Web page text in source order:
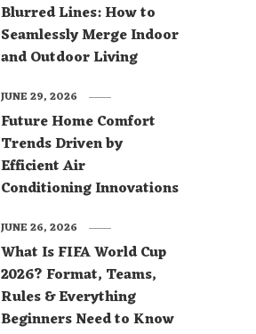
Blurred Lines: How to
Seamlessly Merge Indoor
and Outdoor Living
Future Home Comfort
Trends Driven by
Efficient Air
Conditioning Innovations
JUNE 29, 2026
What Is FIFA World Cup
2026? Format, Teams,
Rules & Everything
Beginners Need to Know
JUNE 26, 2026